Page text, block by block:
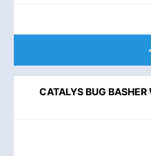
CATALYS BUG